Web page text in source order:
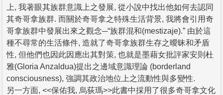
上, 我著眼其族群意識上之發展, 從小說中找出他如何去認同
其奇哥拿族群. 而關於奇哥拿之特殊生活背景, 我將會引用奇
哥拿族群中發展出來之觀念─“族群混和(mestizaje).” 由於這
種不尋常的生活條件, 造就了奇哥拿族群生存之曖昧和矛盾
性, 但他們也因此因應出其對策, 也就是墨藉女批評家安則杜
雅(Gloria Anzaldua)提出之邊域意識理論 (borderland
consciousness), 強調其政治地位上之流動性與多變性.
另一方面, <<保佑我, 烏荻瑪>>此書中採用了很多奇哥拿文化